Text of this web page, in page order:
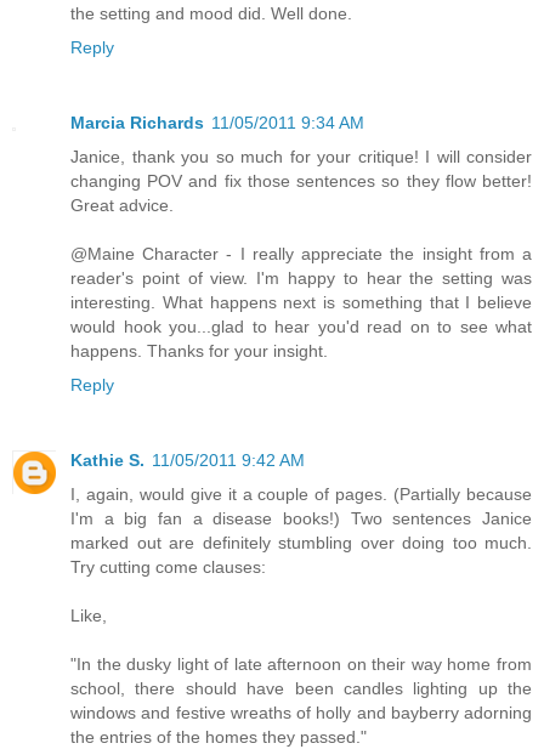
the setting and mood did. Well done.
Reply
Marcia Richards 11/05/2011 9:34 AM
Janice, thank you so much for your critique! I will consider
changing POV and fix those sentences so they flow better!
Great advice.
@Maine Character - I really appreciate the insight from a
reader's point of view. I'm happy to hear the setting was
interesting. What happens next is something that I believe
would hook you...glad to hear you'd read on to see what
happens. Thanks for your insight.
Reply
Kathie S. 11/05/2011 9:42 AM
I, again, would give it a couple of pages. (Partially because
I'm a big fan a disease books!) Two sentences Janice
marked out are definitely stumbling over doing too much.
Try cutting come clauses:
Like,
"In the dusky light of late afternoon on their way home from
school, there should have been candles lighting up the
windows and festive wreaths of holly and bayberry adorning
the entries of the homes they passed."